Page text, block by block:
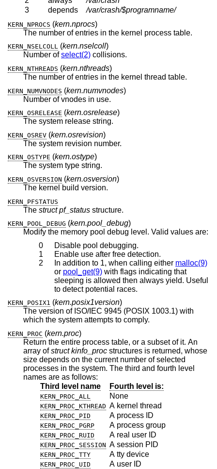
3
depends /var/crash/$programname/
KERN_NPROCS (kern.nprocs)
The number of entries in the kernel process table.
KERN_NSELCOLL (kern.nselcoll)
Number ofselect(2) collisions.
KERN_NTHREADS (kern.nthreads)
The number of entries in the kernel thread table.
KERN_NUMVNODES (kern.numvnodes)
Number of vnodes in use.
KERN_OSRELEASE (kern.osrelease)
The system release string.
KERN_OSREV (kern.osrevision)
The system revision number.
KERN_OSTYPE (kern.ostype)
The system type string.
KERN_OSVERSION (kern.osversion)
The kernel build version.
KERN_PFSTATUS
The struct pf_status structure.
KERN_POOL_DEBUG (kern.pool_debug)
Modify the memory pool debug level. Valid values are:
0
Disable pool debugging.
1
Enable use after free detection.
2
In addition to 1, when calling either malloc(9)
or pool_get(9) with flags indicating that
sleeping is allowed then always yield. Useful
to detect potential races.
KERN_POSIX1 (kern.posix1version)
The version of ISO/IEC 9945 (POSIX 1003.1) with
which the system attempts to comply.
KERN_PROC (kern.proc)
Return the entire process table, or a subset of it. An
array ofstruct kinfo_proc structures is returned, whose
size depends on the current number of selected
processes in the system. The third and fourth level
names are as follows:
Third level name
Fourth level is:
KERN_PROC_ALL None
KERN_PROC_KTHREAD A kernel thread
KERN_PROC_PID A process ID
KERN_PROC_PGRP A process group
KERN_PROC_RUID A real user ID
KERN_PROC_SESSION A session PID
KERN_PROC_TTY A tty device
KERN_PROC_UID
A user ID